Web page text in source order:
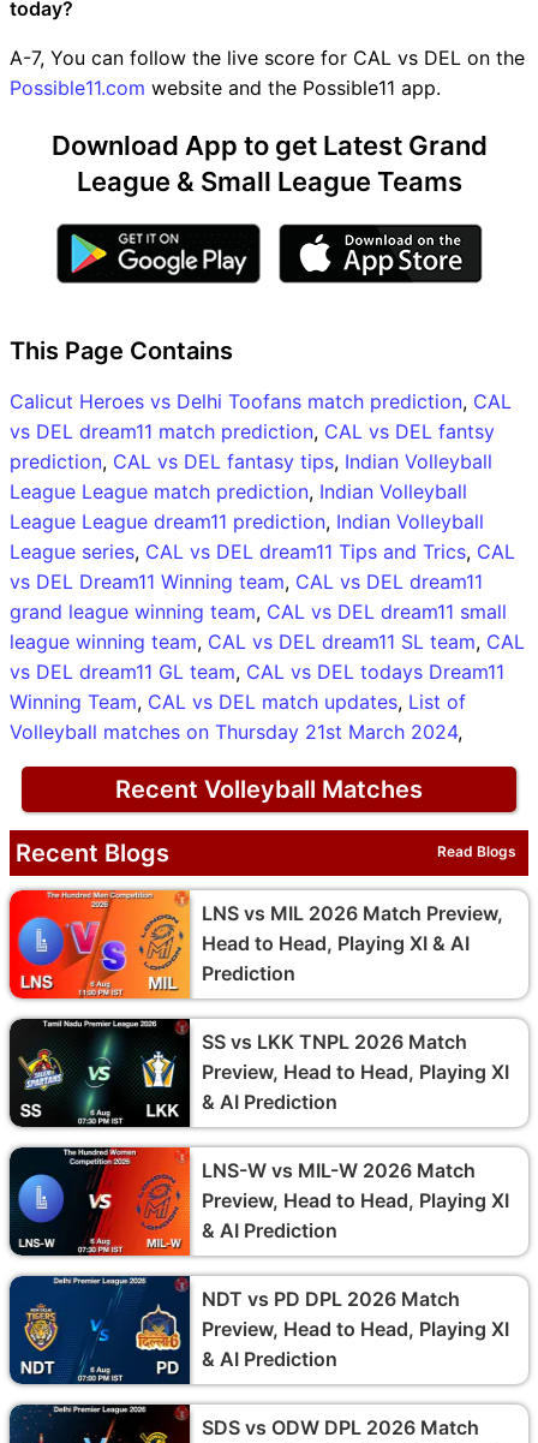
today?
A-7, You can follow the live score for CAL vs DEL on the
Possible11.com website and the Possible11 app.
Download App to get Latest Grand
League & Small League Teams
This Page Contains
Calicut Heroes vs Delhi Toofans match prediction, CAL
vs DEL dream11 match prediction, CAL vs DEL fantsy
prediction, CAL vs DEL fantasy tips, Indian Volleyball
League League match prediction, Indian Volleyball
League League dream11 prediction, Indian Volleyball
League series, CAL vs DEL dream11 Tips and Trics, CAL
vs DEL Dream11 Winning team, CAL vs DEL dream11
grand league winning team, CAL vs DEL dream11 small
league winning team, CAL vs DEL dream11 SL team, CAL
vs DEL dream11 GL team, CAL vs DEL todays Dream11
Winning Team, CAL vs DEL match updates, List of
Volleyball matches on Thursday 21st March 2024,
Recent Volleyball Matches
Recent Blogs Read Blogs
LNS vs MIL 2026 Match Preview,
Head to Head, Playing XI & AI
Prediction
SS vs LKK TNPL 2026 Match
Preview, Head to Head, Playing XI
& AI Prediction
LNS-W vs MIL-W 2026 Match
Preview, Head to Head, Playing XI
& AI Prediction
NDT vs PD DPL 2026 Match
Preview, Head to Head, Playing XI
& AI Prediction
SDS vs ODW DPL 2026 Match